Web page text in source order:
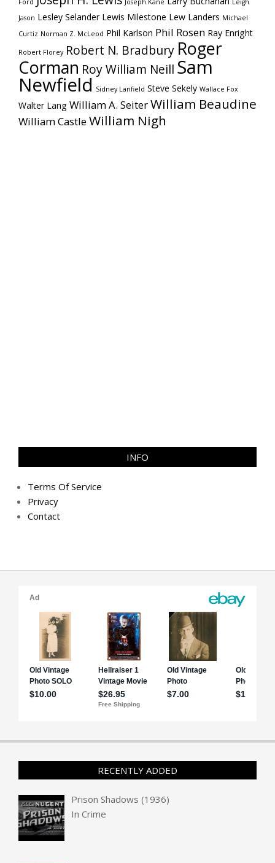
Ford Joseph Kane
Leigh
Jason Lesley Selander Lewis Milestone Lew Landers Michael
Curtiz Norman Z. McLeod Phil Karlson Phil Rosen Ray Enright
Robert Florey Robert N. Bradbury Roger
Corman Roy William Neill Sam
Newfield Sidney Lanfield Steve Sekely Wallace Fox
Walter Lang William A. SeiterWilliam Beaudine
William CastleWilliam Nigh
INFO
Terms Of Service
Privacy
Contact
RECENTLY ADDED
Prison Shadows (1936)
InCrime